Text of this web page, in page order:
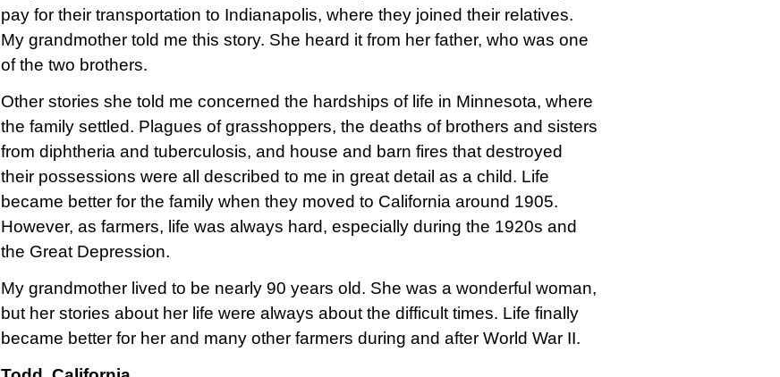
pay for their transportation to Indianapolis, where they joined their relatives.
My grandmother told me this story. She heard it from her father, who was one
of the two brothers.
Other stories she told me concerned the hardships of life in Minnesota, where
the family settled. Plagues of grasshoppers, the deaths of brothers and sisters
from diphtheria and tuberculosis, and house and barn fires that destroyed
their possessions were all described to me in great detail as a child. Life
became better for the family when they moved to California around 1905.
However, as farmers, life was always hard, especially during the 1920s and
the Great Depression.
My grandmother lived to be nearly 90 years old. She was a wonderful woman,
but her stories about her life were always about the difficult times. Life finally
became better for her and many other farmers during and after World War II.